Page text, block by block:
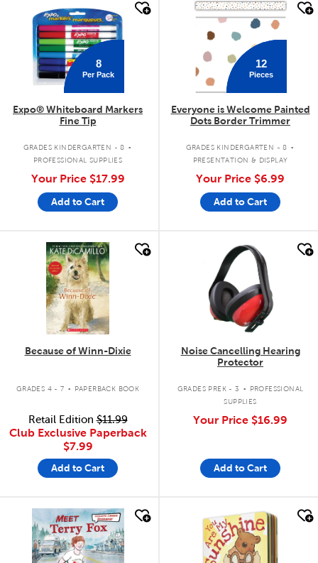
quick look
8
Per Pack
Expo® Whiteboard Markers
Fine Tip
GRADES KINDERGARTEN - 8 .
PROFESSIONAL SUPPLIES
Your Price $17.99
Add to Cart
quick look
12
Pieces
Everyone is Welcome Painted
Dots Border Trimmer
GRADES KINDERGARTEN - 8 .
PRESENTATION & DISPLAY
Your Price $6.99
Add to Cart
quick look
Because of Winn-Dixie
GRADES 4 - 7 . PAPERBACK BOOK
Retail Edition$11.99
Club Exclusive Paperback
$7.99
Add to Cart
quick look
Noise Cancelling Hearing
Protector
GRADES PREK - 3 .
PROFESSIONAL
SUPPLIES
Your Price $16.99
Add to Cart
quick look quick look